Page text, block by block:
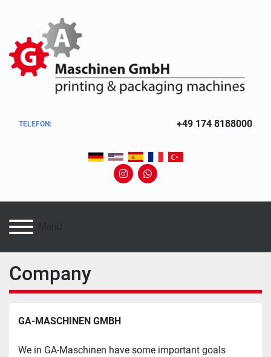
TELEFON: +49 174 8188000
instagramwhatsapp
Company
GA-MASCHINEN GMBH
We in GA-Maschinen have some important goals